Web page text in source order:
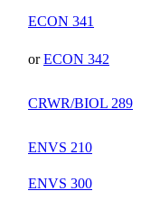
ECON 341
orECON 342
CRWR/BIOL 289
ENVS 210
ENVS 300